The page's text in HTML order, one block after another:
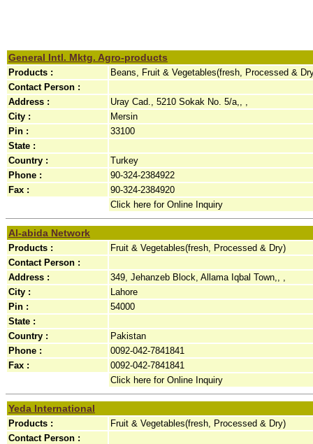
General Intl. Mktg. Agro-products
Products :
Beans, Fruit & Vegetables(fresh, Processed &
Contact Person :
Address :
Uray Cad., 5210 Sokak No. 5/a,, ,
City :
Mersin
Pin :
33100
State :
Country :
Turkey
Phone :
90-324-2384922
Fax :
90-324-2384920
Click here for Online Inquiry
Al-abida Network
Products :
Fruit & Vegetables(fresh, Processed & Dry)
Contact Person :
Address :
349, Jehanzeb Block, Allama Iqbal Town,, ,
City :
Lahore
Pin :
54000
State :
Country :
Pakistan
Phone :
0092-042-7841841
Fax :
0092-042-7841841
Click here for Online Inquiry
Yeda International
Products :
Fruit & Vegetables(fresh, Processed & Dry)
Contact Person :